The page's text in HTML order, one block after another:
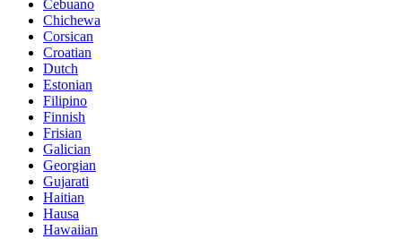
Cebuano
Chichewa
Corsican
Croatian
Dutch
Estonian
Filipino
Finnish
Frisian
Galician
Georgian
Gujarati
Haitian
Hausa
Hawaiian